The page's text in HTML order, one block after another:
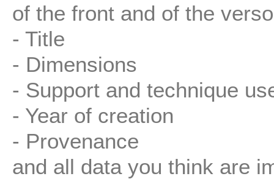
of the front and of the
- Title
- Dimensions
- Support and technique
- Year of creation
- Provenance
and all data you think are